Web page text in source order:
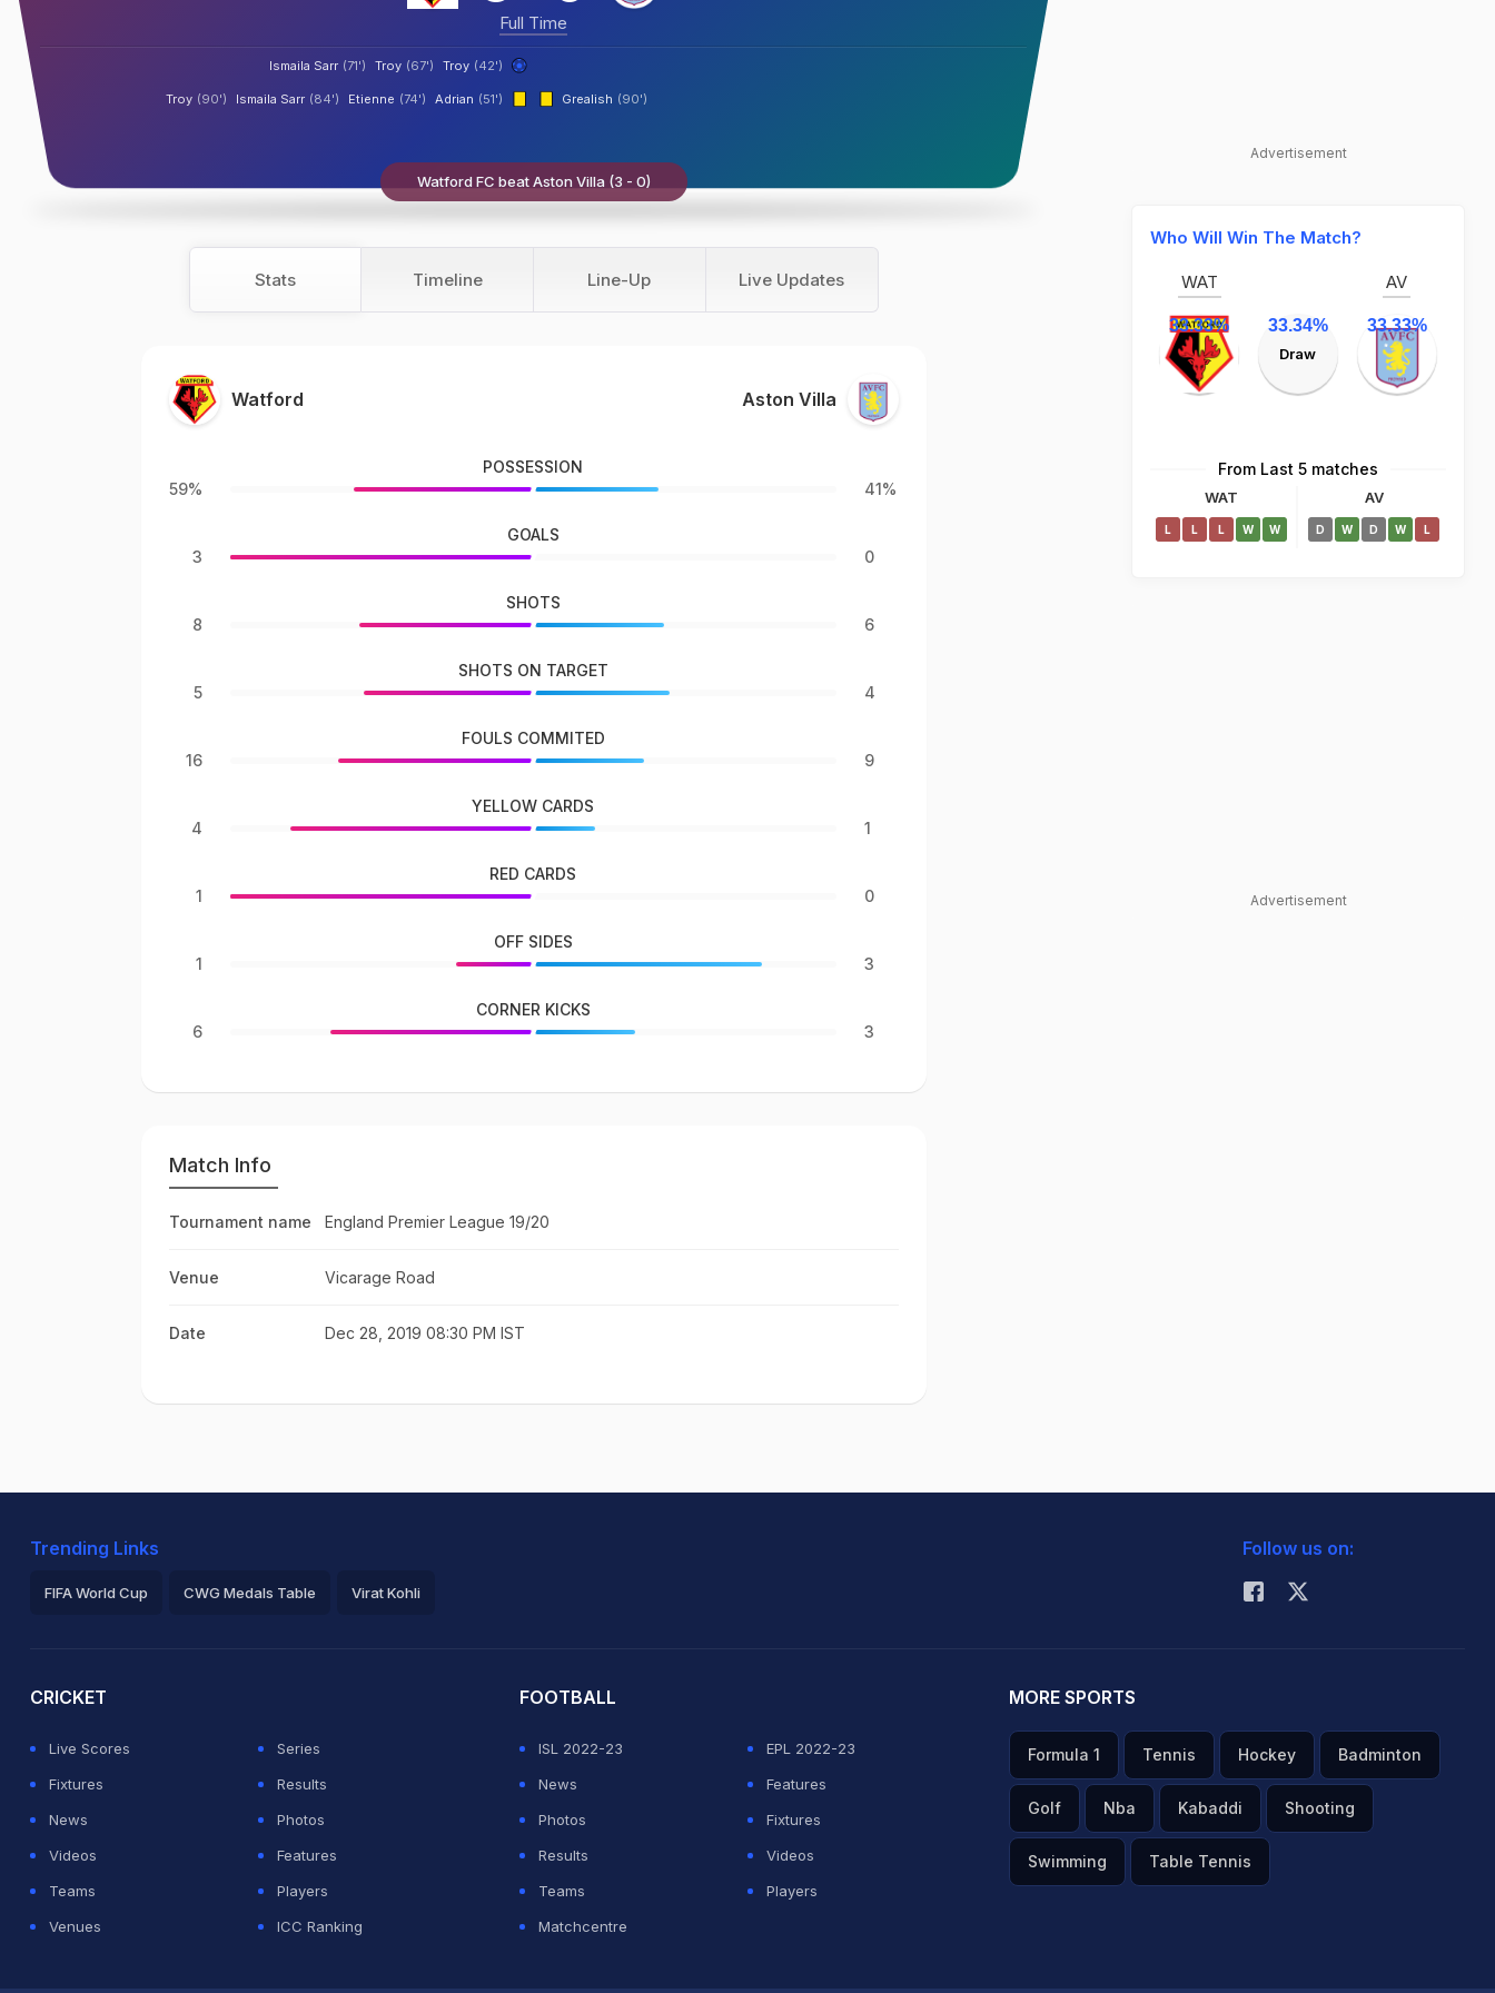
Full Time
Troy (42')
Troy (67')
Ismaila Sarr (71')
Adrian (51')
Etienne (74')
Ismaila Sarr (84')
Troy (90') Grealish (90')
Watford FC beat Aston Villa (3 - 0)
Stats Timeline Line-Up Live Updates
Watford Aston Villa
59%
POSSESSION
41%
3
GOALS
0
8
SHOTS
6
5
SHOTS ON TARGET
4
16
FOULS COMMITED
9
4
YELLOW CARDS
1
1
RED CARDS
0
1
OFF SIDES
3
6
CORNER KICKS
3
Match Info
Tournament name England Premier League 19/20
Venue Vicarage Road
Date Dec 28, 2019 08:30 PM IST
Advertisement
Who Will Win The Match?
WAT
33.33% 33.34%
Draw
AV
33.33%
From Last 5 matches
WAT
L L L W W
AV
D W D W L
Advertisement
Trending Links
FIFA World Cup CWG Medals Table Virat Kohli
Follow us on:
CRICKET
Live Scores
Series
Fixtures
Results
News
Photos
Videos
Features
Teams
Players
Venues
ICC Ranking
FOOTBALL
ISL 2022-23
EPL 2022-23
News
Features
Photos
Fixtures
Results
Videos
Teams
Players
Matchcentre
MORE SPORTS
Formula 1 Tennis Hockey Badminton
Golf Nba Kabaddi Shooting
Swimming Table Tennis